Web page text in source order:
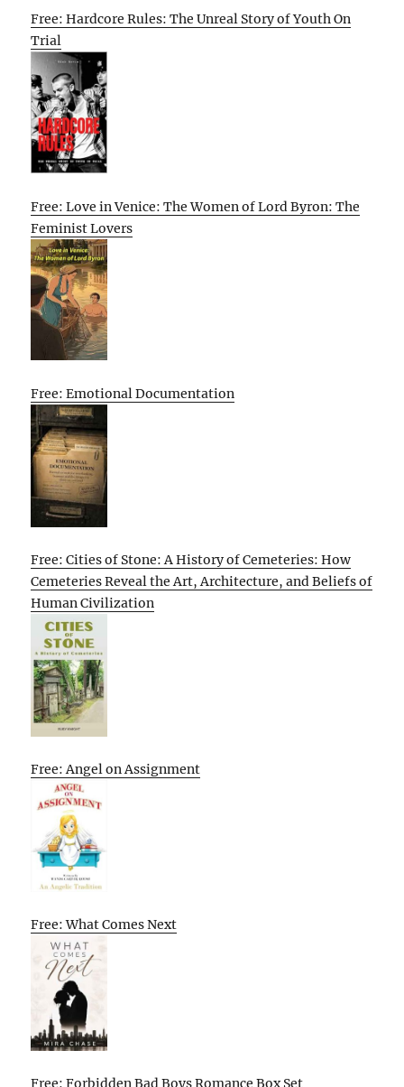
Free: Hardcore Rules: The Unreal Story of Youth On
Trial
Free: Love in Venice: The Women of Lord Byron: The
Feminist Lovers
Free: Emotional Documentation
Free: Cities of Stone: A History of Cemeteries: How
Cemeteries Reveal the Art, Architecture, and Beliefs of
Human Civilization
Free: Angel on Assignment
Free: What Comes Next